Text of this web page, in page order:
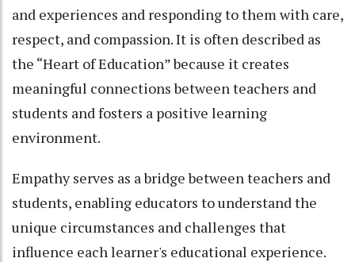
and experiences and responding to them with care,
respect, and compassion. It is often described as
the “Heart of Education” because it creates
meaningful connections between teachers and
students and fosters a positive learning
environment.
Empathy serves as a bridge between teachers and
students, enabling educators to understand the
unique circumstances and challenges that
influence each learner's educational experience.